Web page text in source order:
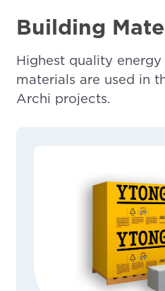
Building
Highest quality
materials are used in
Archi projects.